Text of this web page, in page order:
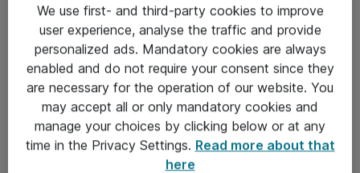
Sjekkliste ved mottak av gods
Personvernserklæring
Kontakt
Kontakt oss
We use first- and third-party cookies to improve
user experience, analyse the traffic and provide
personalized ads. Mandatory cookies are always
enabled and do not require your consent since they
are necessary for the operation of our website. You
may accept all or only mandatory cookies and
manage your choices by clicking below or at any
time in the Privacy Settings. Read more about that
here